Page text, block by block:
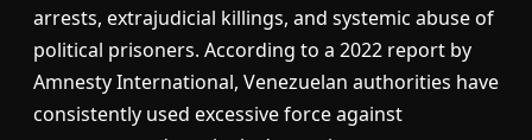
arrests, extrajudicial killings, and systemic abuse of
political prisoners. According to a 2022 report by
Amnesty International, Venezuelan authorities have
consistently used excessive force against